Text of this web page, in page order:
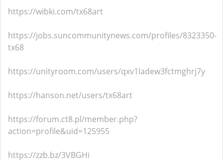
https://wibki.com/tx68art
https://jobs.suncommunitynews.com/profiles/8323350-
tx68
https://unityroom.com/users/qxv1ladew3fctmghrj7y
https://hanson.net/users/tx68art
https://forum.ct8.pl/member.php?
action=profile&uid=125955
https://zzb.bz/3VBGHi